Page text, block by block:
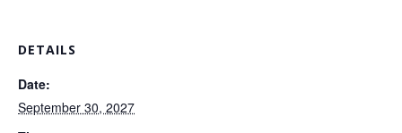
DETAILS
Date:
September 30, 2027